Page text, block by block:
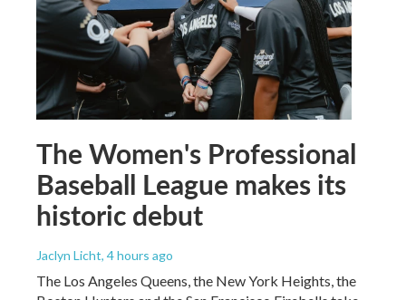
The Women's Professional
Baseball League makes its
historic debut
Jaclyn Licht, 4 hours ago
The Los Angeles Queens, the New York Heights, the